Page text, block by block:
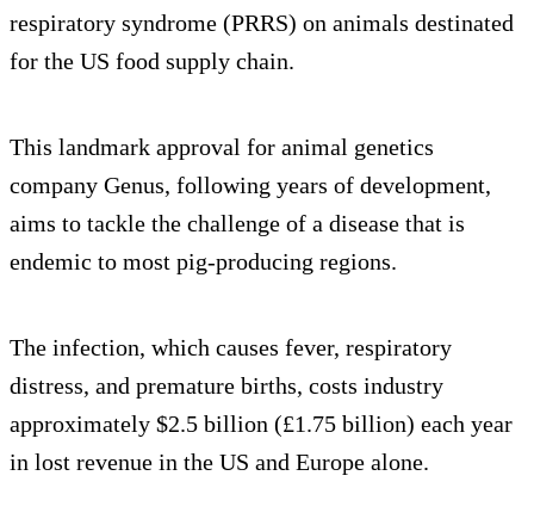
respiratory syndrome (PRRS) on animals destinated
for the US food supply chain.
This landmark approval for animal genetics
company Genus, following years of development,
aims to tackle the challenge of a disease that is
endemic to most pig-producing regions.
The infection, which causes fever, respiratory
distress, and premature births, costs industry
approximately $2.5 billion (£1.75 billion) each year
in lost revenue in the US and Europe alone.